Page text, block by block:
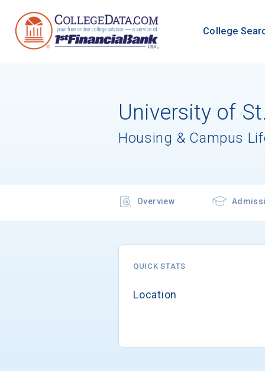
College
University of
Housing & Campus
Overview
QUICK STATS
Location